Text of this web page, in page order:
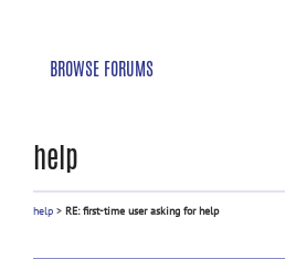
BROWSE FORUMS
help
help > RE: first-time user asking for help